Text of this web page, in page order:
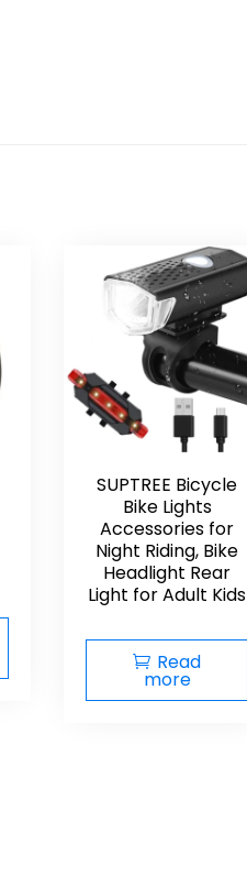
SUPTREE Bicycle
Bike Lights
Accessories for
Night Riding, Bike
Headlight Rear
Light for Adult Kids
Read
more